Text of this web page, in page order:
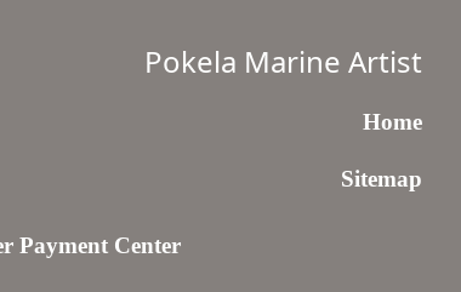
Pokela Marine Artist
Home
Sitemap
Payment Center